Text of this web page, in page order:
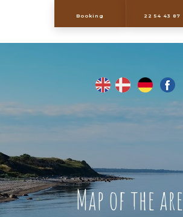
​Booking 22 54 43 87
Map of the